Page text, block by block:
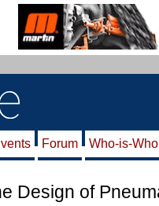
Forum Who-is-Who
Design of